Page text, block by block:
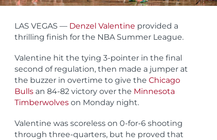
LAS VEGAS — Denzel Valentine provided a
thrilling finish for the NBA Summer League.
Valentine hit the tying 3-pointer in the final
second of regulation, then made a jumper at
the buzzer in overtime to give the Chicago
Bulls an 84-82 victory over the Minnesota
Timberwolves on Monday night.
Valentine was scoreless on 0-for-6 shooting
through three-quarters, but he proved that